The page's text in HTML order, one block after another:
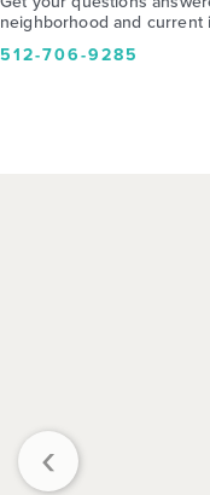
neighborhood and current
512-706-9285
‹